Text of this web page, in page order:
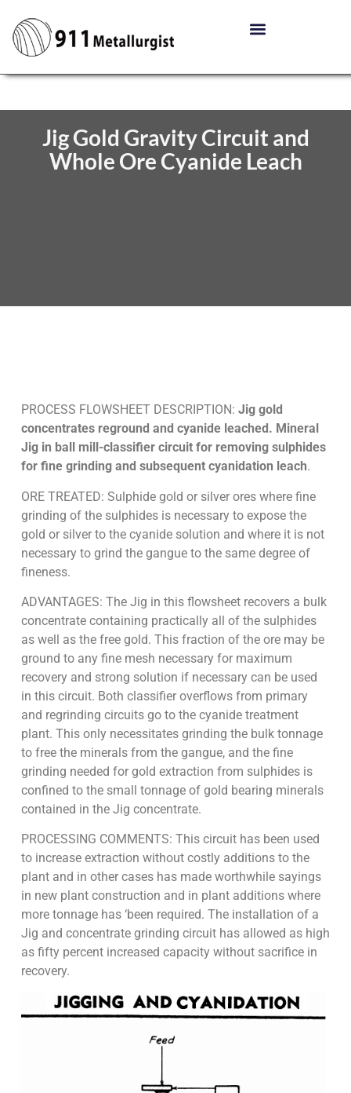
Jig Gold Gravity Circuit and
Whole Ore Cyanide Leach
PROCESS FLOWSHEET DESCRIPTION: Jig gold
concentrates reground and cyanide leached. Mineral
Jig in ball mill-classifier circuit for removing sulphides
for fine grinding and subsequent cyanidation leach.
ORE TREATED: Sulphide gold or silver ores where fine
grinding of the sulphides is necessary to expose the
gold or silver to the cyanide solution and where it is not
necessary to grind the gangue to the same degree of
fineness.
ADVANTAGES: The Jig in this flowsheet recovers a bulk
concentrate containing practically all of the sulphides
as well as the free gold. This fraction of the ore may be
ground to any fine mesh necessary for maximum
recovery and strong solution if necessary can be used
in this circuit. Both classifier overflows from primary
and regrinding circuits go to the cyanide treatment
plant. This only necessitates grinding the bulk tonnage
to free the minerals from the gangue, and the fine
grinding needed for gold extraction from sulphides is
confined to the small tonnage of gold bearing minerals
contained in the Jig concentrate.
PROCESSING COMMENTS: This circuit has been used
to increase extraction without costly additions to the
plant and in other cases has made worthwhile sayings
in new plant construction and in plant additions where
more tonnage has ‘been required. The installation of a
Jig and concentrate grinding circuit has allowed as high
as fifty percent increased capacity without sacrifice in
recovery.